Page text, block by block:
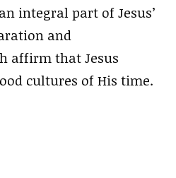
integral part of Jesus’
and
affirm that Jesus
cultures of His time.